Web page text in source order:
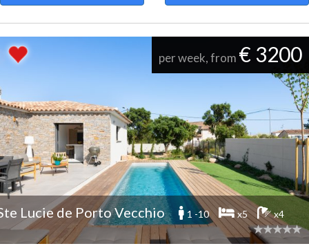
per week, from € 3200
Lucie de Porto Vecchio 1 -10 x5 x4